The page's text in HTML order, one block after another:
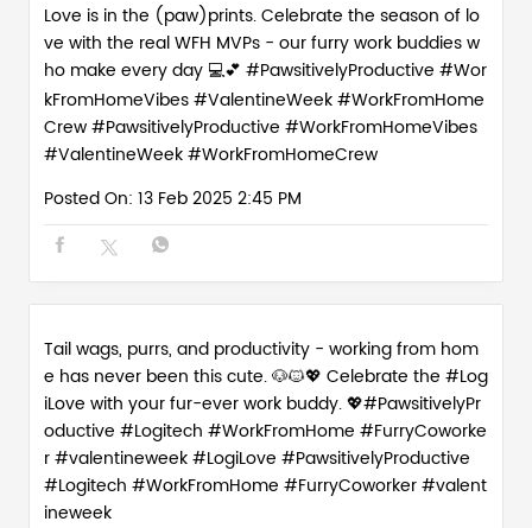
Love is in the (paw)prints. Celebrate the season of lo
ve with the real WFH MVPs - our furry work buddies w
ho make every day 💻💕 #PawsitivelyProductive #Wor
kFromHomeVibes #ValentineWeek #WorkFromHome
Crew#PawsitivelyProductive #WorkFromHomeVibes
#ValentineWeek#WorkFromHomeCrew
Posted On: 13 Feb 2025 2:45 PM
Tail wags, purrs, and productivity - working from hom
e has never been this cute. 🐶🐱💖 Celebrate the #Log
iLove with your fur-ever work buddy. 💖#PawsitivelyPr
oductive #Logitech #WorkFromHome #FurryCoworke
r #valentineweek#LogiLove #PawsitivelyProductive
#Logitech #WorkFromHome #FurryCoworker#valent
ineweek